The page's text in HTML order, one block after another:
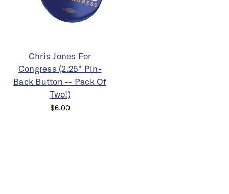
Chris Jones For
Congress (2.25" Pin-
Back Button -- Pack Of
Two!)
$6.00